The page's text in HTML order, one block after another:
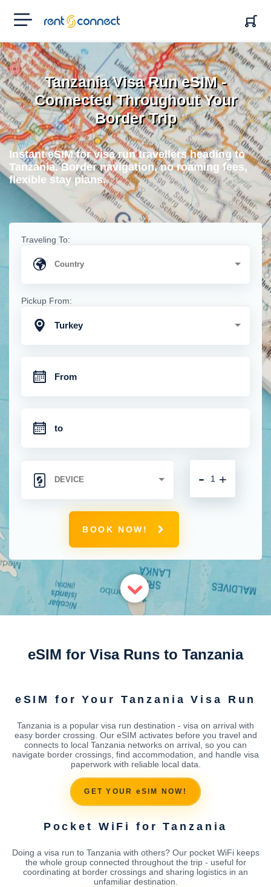
RENT'N
CONNECT
Tanzania Visa Run eSIM -
Connected Throughout Your
Border Trip
Instant eSIM for visa run travellers heading to
Tanzania. Border navigation, no roaming fees,
flexible stay plans.
Traveling To:
Pickup From:
Turkey
+
-
BOOK NOW!
eSIM for Visa Runs to Tanzania
eSIM for Your Tanzania Visa Run
Tanzania is a popular visa run destination - visa on arrival with
easy border crossing. Our eSIM activates before you travel and
connects to local Tanzania networks on arrival, so you can
navigate border crossings, find accommodation, and handle visa
paperwork with reliable local data.
GET YOUR eSIM NOW!
Pocket WiFi for Tanzania
Doing a visa run to Tanzania with others? Our pocket WiFi keeps
the whole group connected throughout the trip - useful for
coordinating at border crossings and sharing logistics in an
unfamiliar destination.